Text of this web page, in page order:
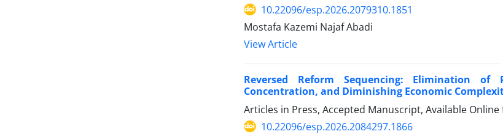
10.22096/esp.2026.2079310.1851
Mostafa Kazemi Najaf Abadi
View Article
Reversed Reform Sequencing: Elimination
Concentration, and Diminishing Economic
Articles in Press, Accepted Manuscript, Available
10.22096/esp.2026.2084297.1866